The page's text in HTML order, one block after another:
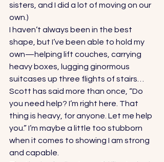
sisters, and I did a lot of moving on our
own.)
I haven’t always been in the best
shape, but I’ve been able to hold my
own—helping lift couches, carrying
heavy boxes, lugging ginormous
suitcases up three flights of stairs…
Scott has said more than once, “Do
you need help? I’m right here. That
thing is heavy, for anyone. Let me help
you.” I’m maybe a little too stubborn
when it comes to showing I am strong
and capable.